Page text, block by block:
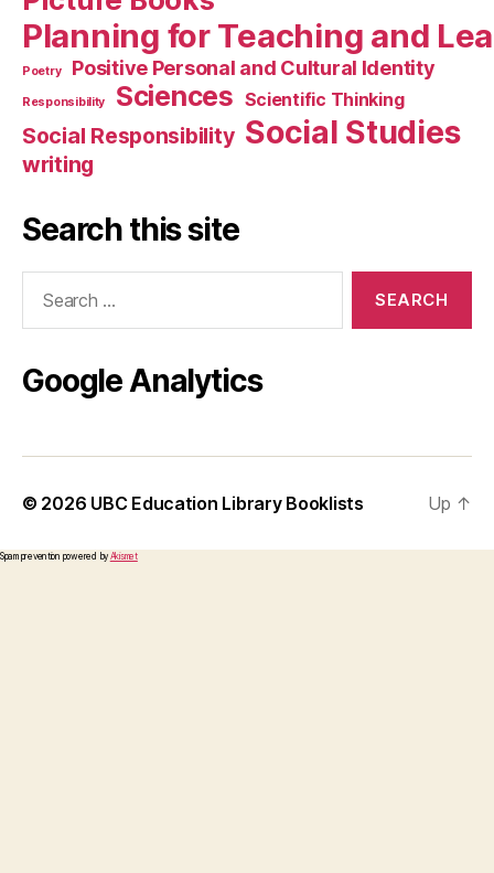
Planning for Teaching and
Poetry Positive Personal and Cultural Identity
Responsibility Sciences Scientific Thinking
Social Responsibility Social Studies
writing
Search this site
Google Analytics
© 2026 UBC Education Library Booklists Up ↑
Spam prevention powered by Akismet